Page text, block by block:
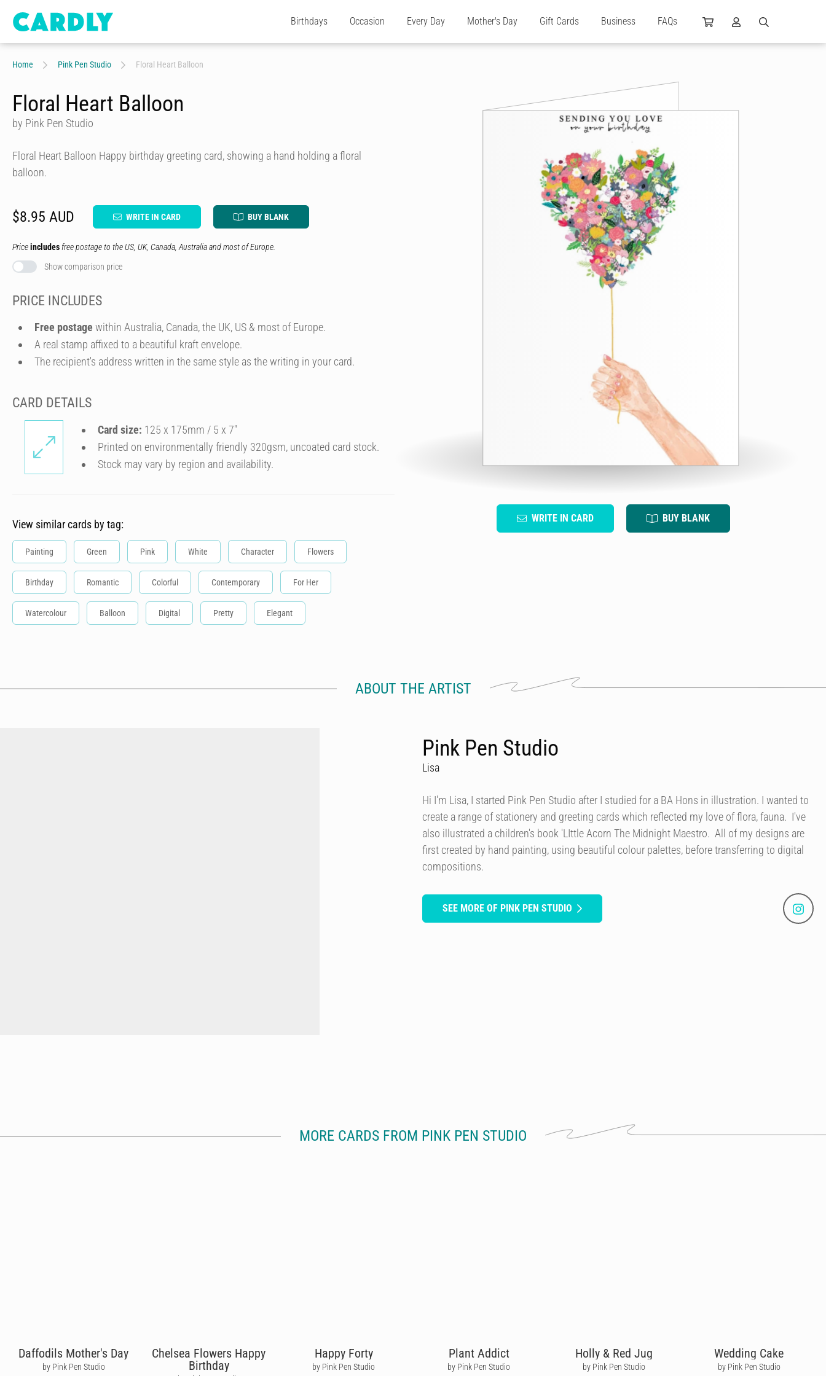
Birthdays Occasion Every Day Mother's Day Gift Cards Business FAQs
Home Pink Pen Studio Floral Heart Balloon
WRITE IN CARD BUY BLANK
Floral Heart Balloon
by Pink Pen Studio
Floral Heart Balloon Happy birthday greeting card, showing a hand holding a floral
balloon.
$8.95 AUD WRITE IN CARD BUY BLANK
Priceincludes free postage to the US, UK, Canada, Australia and most of Europe.
Show comparison price
PRICE INCLUDES
Free postage within Australia, Canada, the UK, US & most of Europe.
A real stamp affixed to a beautiful kraft envelope.
The recipient's address written in the same style as the writing in your card.
CARD DETAILS
Card size: 125 x 175mm / 5 x 7″
Printed on environmentally friendly 320gsm, uncoated card stock.
Stock may vary by region and availability.
View similar cards by tag:
Painting Green Pink White Character Flowers
Birthday Romantic Colorful Contemporary For Her
Watercolour Balloon Digital Pretty Elegant
ABOUT THE ARTIST
Pink Pen Studio
Lisa
Hi I'm Lisa, I started Pink Pen Studio after I studied for a BA Hons in illustration. I wanted to
create a range of stationery and greeting cards which reflected my love of flora, fauna. I've
also illustrated a children's book 'LIttle Acorn The Midnight Maestro. All of my designs are
first created by hand painting, using beautiful colour palettes, before transferring to digital
compositions.
SEE MORE OF PINK PEN STUDIO
MORE CARDS FROM PINK PEN STUDIO
Daffodils Mother's Day
by Pink Pen Studio
Chelsea Flowers Happy
Birthday
Happy Forty
by Pink Pen Studio
Plant Addict
by Pink Pen Studio
Holly & Red Jug
by Pink Pen Studio
Wedding Cake
by Pink Pen Studio